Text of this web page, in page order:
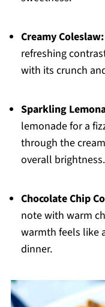
Creamy Coleslaw:
refreshing
with its crunch
Sparkling
lemonade for a
through the
overall brightness.
Chocolate Chip
note with warm
warmth feels like
dinner.